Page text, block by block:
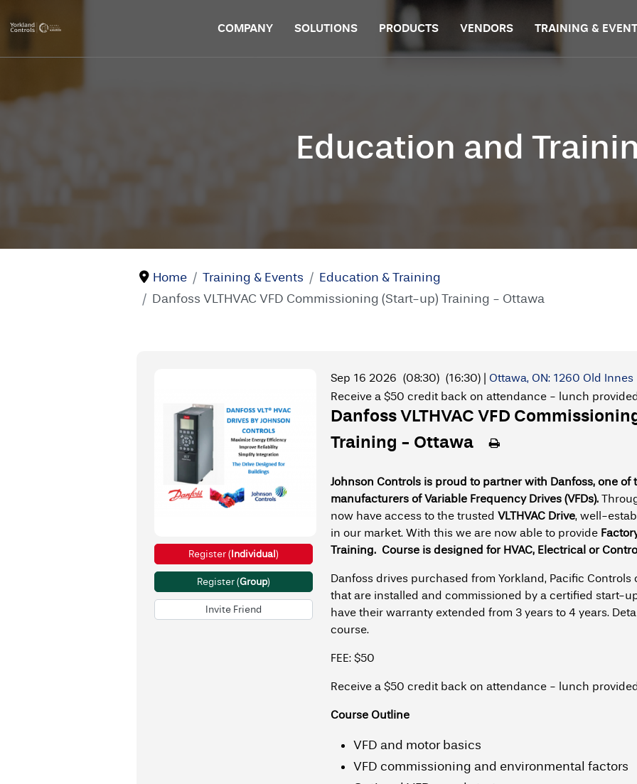
COMPANY SOLUTIONS PRODUCTS VENDORS TRAINING &
Education and
Home Training & Events
Education & Training
Danfoss VLTHVAC VFD Commissioning (Start-up) Training - Ottawa
Register (Individual)
Register (Group)
Invite Friend
Sep 16 2026 (08:30) (16:30)| Ottawa, ON: 1260 Old
Receive a $50 credit back on attendance - lunch
Danfoss VLTHVAC VFD
Training - Ottawa
Johnson Controls is proud to partner with Danfoss, one of
manufacturers of Variable Frequency Drives (VFDs).
now have access to the trusted VLTHVAC Drive, well-
in our market. With this we are now able to provide
Training. Course is designed for HVAC, Electrical or
Danfoss drives purchased from Yorkland, Pacific
that are installed and commissioned by a certified start-
have their warranty extended from 3 years to 4 years.
course.
FEE: $50
Receive a $50 credit back on attendance - lunch
Course Outline
VFD and motor basics
VFD commissioning and environmental factors